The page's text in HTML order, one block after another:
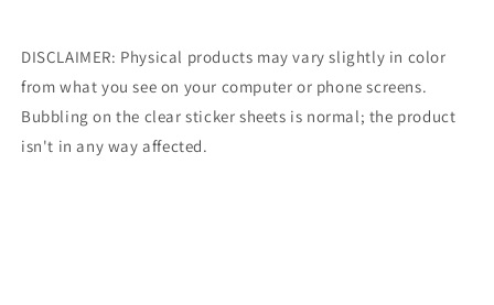
DISCLAIMER: Physical products may vary slightly in color
from what you see on your computer or phone screens.
Bubbling on the clear sticker sheets is normal; the product
isn't in any way affected.